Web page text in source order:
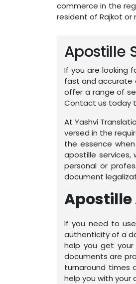
commerce in the
resident of Rajkot or
Apostille
If you are looking
fast and accurate
offer a range of
Contact us today
At Yashvi
versed in the
the essence
apostille services,
personal or
document
Apostille
If you need to
authenticity of a
help you get
documents are
turnaround times
help you with your